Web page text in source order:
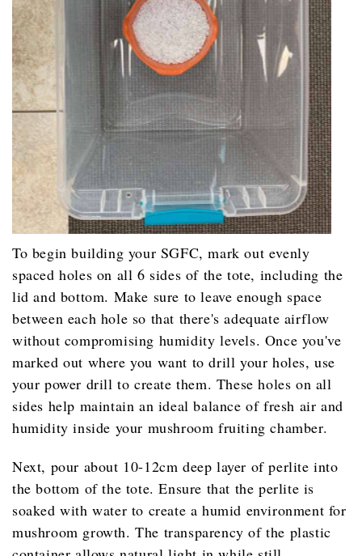
To begin building your SGFC, mark out evenly
spaced holes on all 6 sides of the tote, including the
lid and bottom. Make sure to leave enough space
between each hole so that there's adequate airflow
without compromising humidity levels. Once you've
marked out where you want to drill your holes, use
your power drill to create them. These holes on all
sides help maintain an ideal balance of fresh air and
humidity inside your mushroom fruiting chamber.
Next, pour about 10-12cm deep layer of perlite into
the bottom of the tote. Ensure that the perlite is
soaked with water to create a humid environment for
mushroom growth. The transparency of the plastic